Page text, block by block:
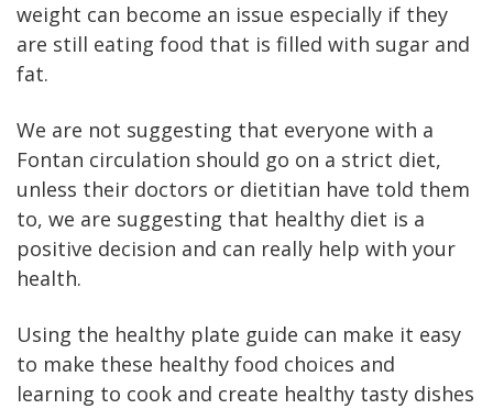
weight can become an issue especially if they
are still eating food that is filled with sugar and
fat.
We are not suggesting that everyone with a
Fontan circulation should go on a strict diet,
unless their doctors or dietitian have told them
to, we are suggesting that healthy diet is a
positive decision and can really help with your
health.
Using the healthy plate guide can make it easy
to make these healthy food choices and
learning to cook and create healthy tasty dishes